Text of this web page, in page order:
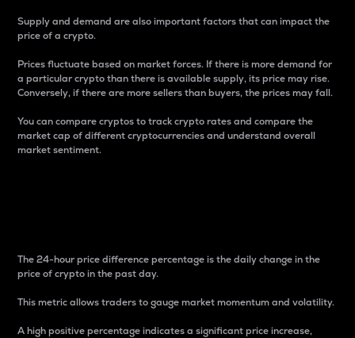
Supply and demand are also important factors that can impact the
price of a crypto.
Prices fluctuate based on market forces. If there is more demand for
a particular crypto than there is available supply, its price may rise.
Conversely, if there are more sellers than buyers, the prices may fall.
You can compare cryptos to track crypto rates and compare the
market cap of different cryptocurrencies and understand overall
market sentiment.
The 24-hour price difference percentage is the daily change in the
price of crypto in the past day.
This metric allows traders to gauge market momentum and volatility.
A high positive percentage indicates a significant price increase,